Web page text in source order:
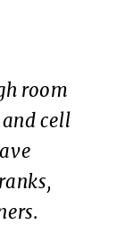
room
cell